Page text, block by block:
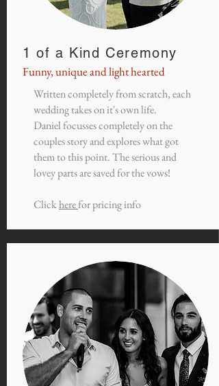
1 of a Kind Ceremony
Funny, unique and light hearted
Written completely from scratch, each
wedding takes on it's own life.
Daniel focusses completely on the
couples story and explores what got
them to this point. The serious and
lovey parts are saved for the vows!
Clickherefor pricing info